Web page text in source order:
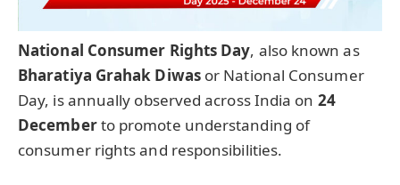
National Consumer Rights Day, also known as
Bharatiya Grahak Diwasor National Consumer
Day, is annually observed across India on 24
Decemberto promote understanding of
consumer rights and responsibilities.